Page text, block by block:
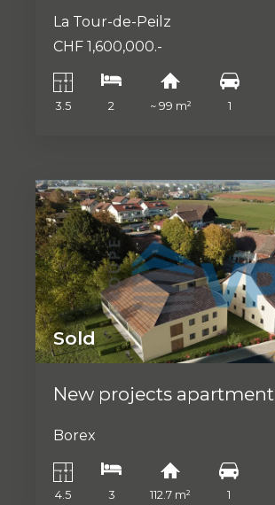
La Tour-de-Peilz
CHF 1,600,000.-
3.5 2 ~ 99 m² 1
Sold
New projects apartment
Borex
4.5 3 112.7 m² 1